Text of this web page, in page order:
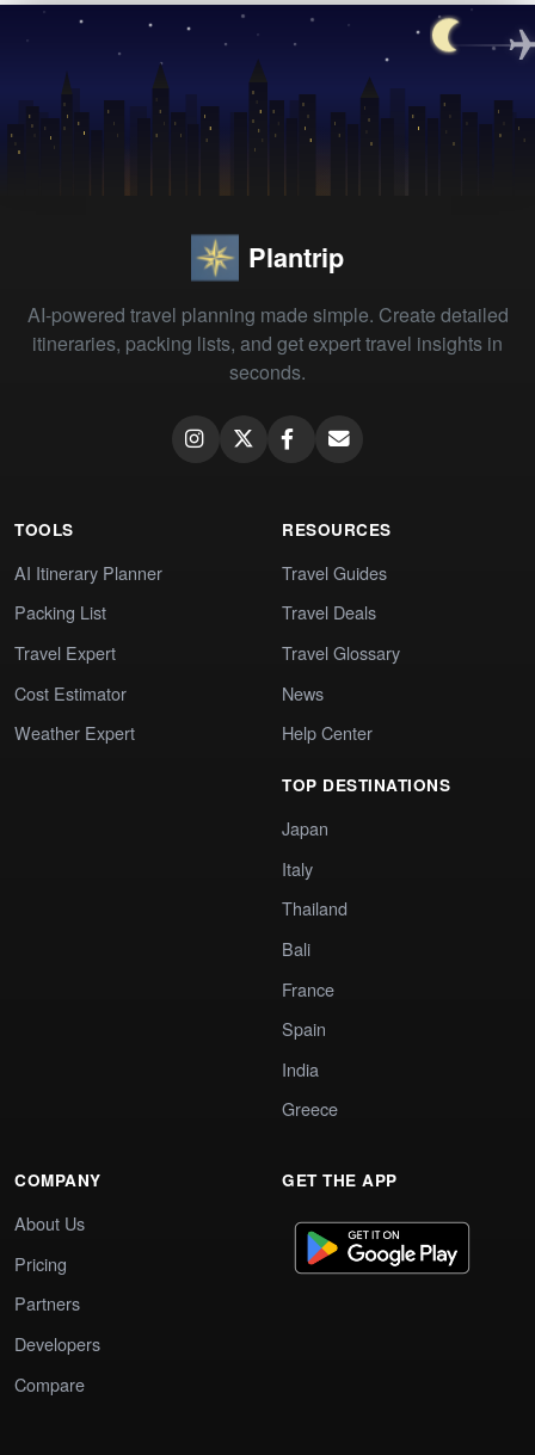
Plantrip
AI-powered travel planning made simple. Create detailed
itineraries, packing lists, and get expert travel insights in
seconds.
TOOLS
AI Itinerary Planner
Packing List
Travel Expert
Cost Estimator
Weather Expert
RESOURCES
Travel Guides
Travel Deals
Travel Glossary
News
Help Center
TOP DESTINATIONS
Japan
Italy
Thailand
Bali
France
Spain
India
Greece
COMPANY
About Us
Pricing
Partners
Developers
Compare
GET THE APP